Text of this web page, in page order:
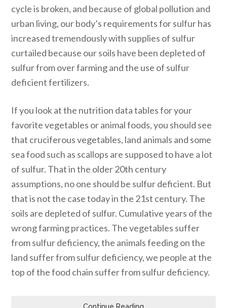
cycle is broken, and because of global pollution and
urban living, our body’s requirements for sulfur has
increased tremendously with supplies of sulfur
curtailed because our soils have been depleted of
sulfur from over farming and the use of sulfur
deficient fertilizers.
If you look at the nutrition data tables for your
favorite vegetables or animal foods, you should see
that cruciferous vegetables, land animals and some
sea food such as scallops are supposed to have a lot
of sulfur. That in the older 20th century
assumptions, no one should be sulfur deficient. But
that is not the case today in the 21st century. The
soils are depleted of sulfur. Cumulative years of the
wrong farming practices. The vegetables suffer
from sulfur deficiency, the animals feeding on the
land suffer from sulfur deficiency, we people at the
top of the food chain suffer from sulfur deficiency.